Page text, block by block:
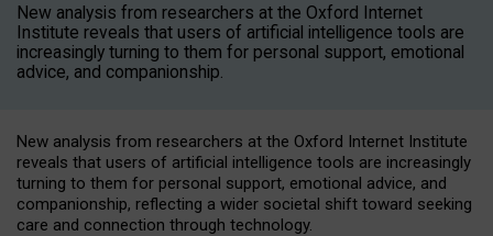
New analysis from researchers at the Oxford Internet
Institute reveals that users of artificial intelligence tools are
increasingly turning to them for personal support, emotional
advice, and companionship.
New analysis from researchers at the Oxford Internet Institute
reveals that users of artificial intelligence tools are increasingly
turning to them for personal support, emotional advice, and
companionship, reflecting a wider societal shift toward seeking
care and connection through technology.